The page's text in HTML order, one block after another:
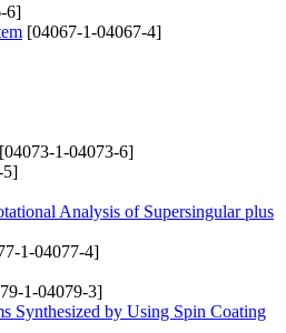
6]
[04067-1-04067-4]
[04073-1-04073-6]
5]
Analysis of Supersingular plus
1-04077-4]
1-04079-3]
Synthesized by Using Spin Coating